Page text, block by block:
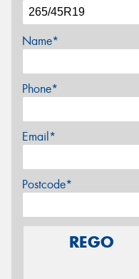
Name*
Phone*
Email*
Postcode*
REGO